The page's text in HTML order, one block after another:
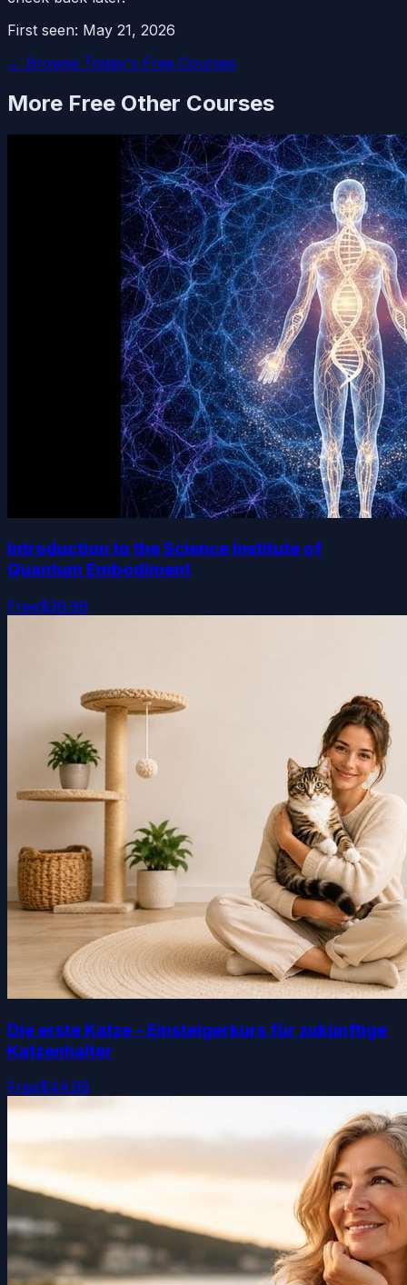
First seen: May 21, 2026
← Browse Today's Free Courses
More Free Other Courses
Introduction to the Science Institute of
Quantum Embodiment
Free$39.99
Die erste Katze – Einsteigerkurs für zukünftige
Katzenhalter
Free$44.99